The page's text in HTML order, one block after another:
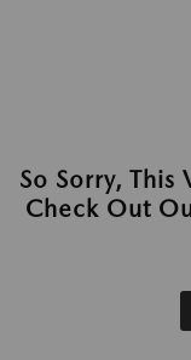
So Sorry, This
Check Out